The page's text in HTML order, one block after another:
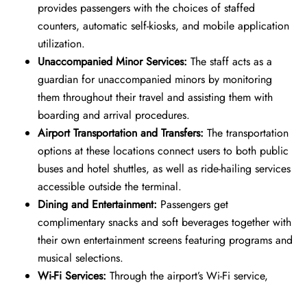
provides passengers with the choices of staffed
counters, automatic self-kiosks, and mobile application
utilization.
Unaccompanied Minor Services: The staff acts as a
guardian for unaccompanied minors by monitoring
them throughout their travel and assisting them with
boarding and arrival procedures.
Airport Transportation and Transfers: The transportation
options at these locations connect users to both public
buses and hotel shuttles, as well as ride-hailing services
accessible outside the terminal.
Dining and Entertainment: Passengers get
complimentary snacks and soft beverages together with
their own entertainment screens featuring programs and
musical selections.
Wi-Fi Services: Through the airport’s Wi-Fi service,